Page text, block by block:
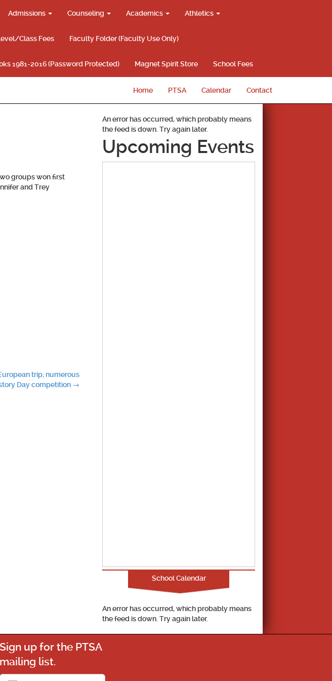
Admissions Counseling Academics Athletics
Class Fees Faculty Folder (Faculty Use Only)
1981-2016 (Password Protected) Magnet Spirit Store School Fees
Home PTSA Calendar Contact
groups won first
and Trey
trip; numerous
Day competition →
An error has occurred, which probably means
the feed is down. Try again later.
Upcoming Events
School Calendar
An error has occurred, which probably means
the feed is down. Try again later.
Sign up for the PTSA
mailing list.